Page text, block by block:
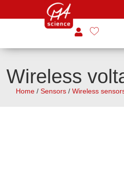
Wireless
Home/ Sensors/ Wireless